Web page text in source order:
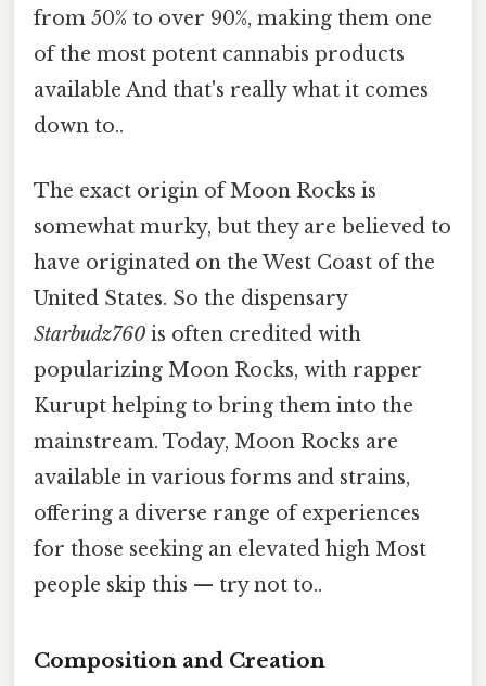
from 50% to over 90%, making them one
of the most potent cannabis products
available And that's really what it comes
down to..
The exact origin of Moon Rocks is
somewhat murky, but they are believed to
have originated on the West Coast of the
United States. So the dispensary
Starbudz760 is often credited with
popularizing Moon Rocks, with rapper
Kurupt helping to bring them into the
mainstream. Today, Moon Rocks are
available in various forms and strains,
offering a diverse range of experiences
for those seeking an elevated high Most
people skip this — try not to..
Composition and Creation